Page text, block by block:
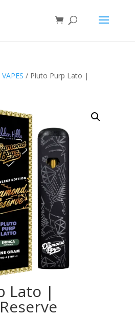
/ Pluto Purp Lato |
Lato |